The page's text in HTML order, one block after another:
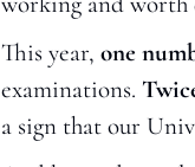
This year, one
examinations.
a sign that our